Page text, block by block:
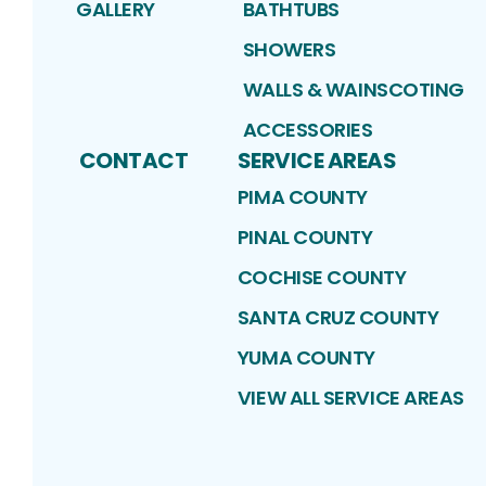
GALLERY
BATHTUBS
SHOWERS
WALLS & WAINSCOTING
ACCESSORIES
CONTACT SERVICE AREAS
PIMA COUNTY
PINAL COUNTY
COCHISE COUNTY
SANTA CRUZ COUNTY
YUMA COUNTY
VIEW ALL SERVICE AREAS